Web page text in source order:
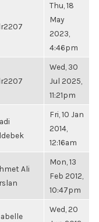
Thu, 18
May
2023,
4:46pm
Wed, 30
Jul 2025,
11:21pm
Fri, 10 Jan
2014,
12:16am
Ali
Mon, 13
Feb 2012,
10:47pm
Wed, 20